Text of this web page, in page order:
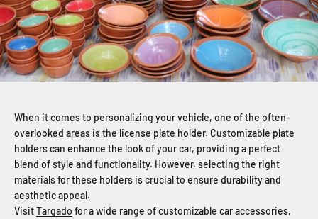
When it comes to personalizing your vehicle, one of the often-
overlooked areas is the license plate holder. Customizable plate
holders can enhance the look of your car, providing a perfect
blend of style and functionality. However, selecting the right
materials for these holders is crucial to ensure durability and
aesthetic appeal.
VisitTargado for a wide range of customizable car accessories,